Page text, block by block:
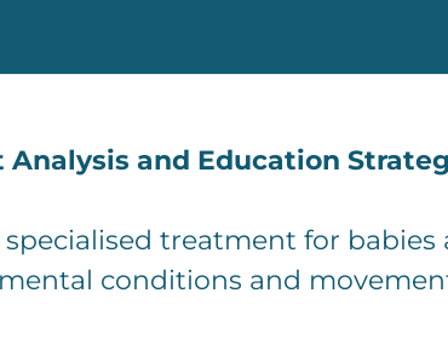
Analysis and Education
treatment for babies
conditions and